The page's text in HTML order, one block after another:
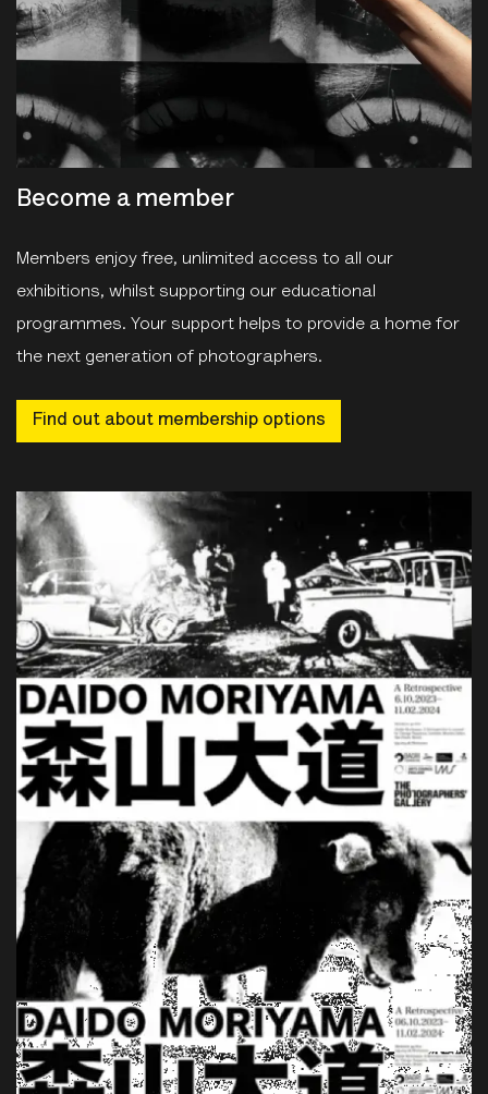
Become a member
Members enjoy free, unlimited access to all our
exhibitions, whilst supporting our educational
programmes. Your support helps to provide a home for
the next generation of photographers.
Find out about membership options